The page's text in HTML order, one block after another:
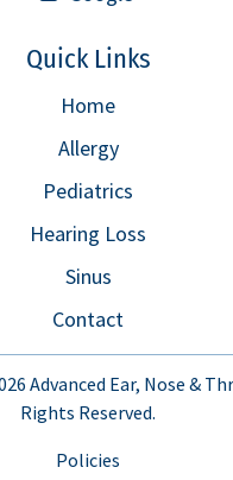
Quick Links
Home
Allergy
Pediatrics
Hearing Loss
Sinus
Contact
Advanced Ear, Nose &
Rights Reserved.
Policies